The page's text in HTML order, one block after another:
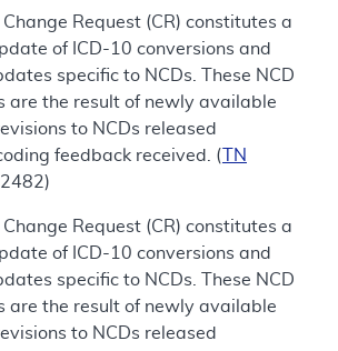
Request (CR) constitutes a
of ICD-10 conversions and
specific to NCDs. These NCD
are the result of newly available
to NCDs released
feedback received. (
TN
Request (CR) constitutes a
of ICD-10 conversions and
specific to NCDs. These NCD
are the result of newly available
to NCDs released